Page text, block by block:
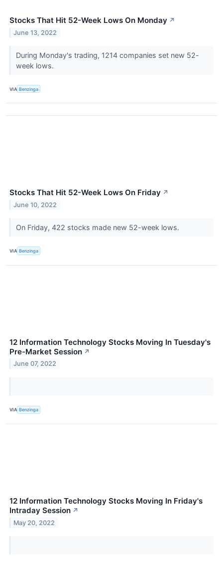
Stocks That Hit 52-Week Lows On Monday ↗
June 13, 2022
During Monday's trading, 1214 companies set new 52-
week lows.
VIA Benzinga
Stocks That Hit 52-Week Lows On Friday ↗
June 10, 2022
On Friday, 422 stocks made new 52-week lows.
VIA Benzinga
12 Information Technology Stocks Moving In Tuesday's
Pre-Market Session ↗
June 07, 2022
VIA Benzinga
12 Information Technology Stocks Moving In Friday's
Intraday Session ↗
May 20, 2022